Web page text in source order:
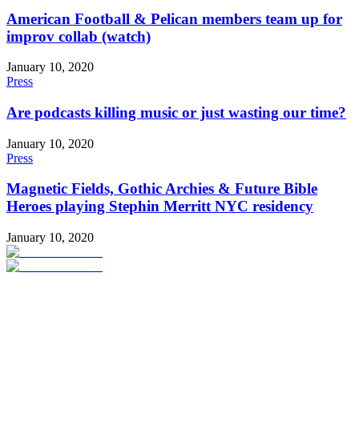
American Football & Pelican members team up for
improv collab (watch)
January 10, 2020
Press
Are podcasts killing music or just wasting our time?
January 10, 2020
Press
Magnetic Fields, Gothic Archies & Future Bible
Heroes playing Stephin Merritt NYC residency
January 10, 2020